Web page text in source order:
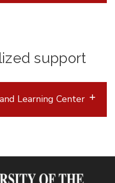
support
Learning Center